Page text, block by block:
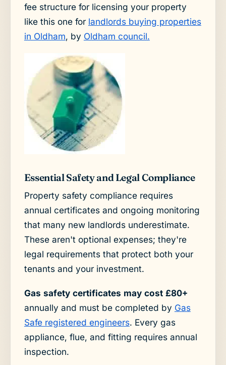
fee structure for licensing your property
like this one for landlords buying properties
in Oldham, by Oldham council.
Essential Safety and Legal Compliance
Property safety compliance requires
annual certificates and ongoing monitoring
that many new landlords underestimate.
These aren't optional expenses; they're
legal requirements that protect both your
tenants and your investment.
Gas safety certificates may cost £80+
annually and must be completed by Gas
Safe registered engineers. Every gas
appliance, flue, and fitting requires annual
inspection.